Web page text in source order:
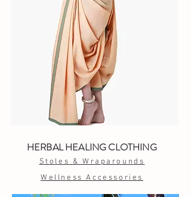
HERBAL HEALING CLOTHING
Stoles & Wraparounds
Wellness Accessories